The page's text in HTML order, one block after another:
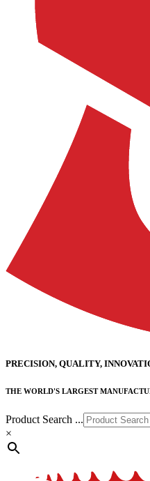
PRECISION, QUALITY,
THE WORLD'S LARGEST
Product Search ...
×